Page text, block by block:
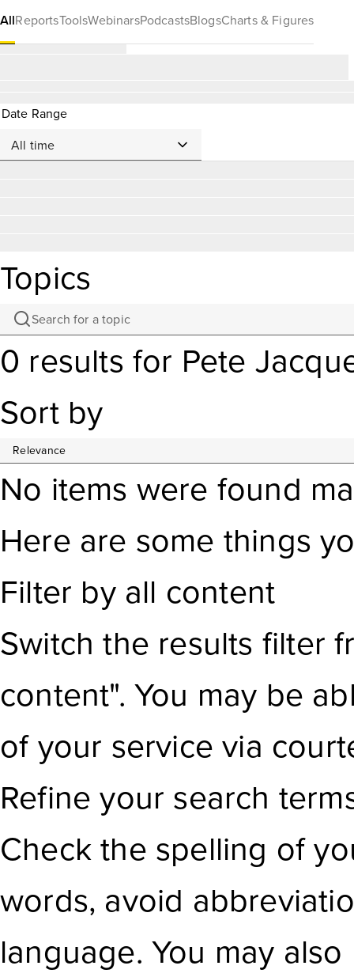
AllReportsToolsWebinarsPodcastsBlogsCharts & Figures
Date Range
Topics
0 results for Pete
Sort by
No items were found
Here are some things
Filter by all content
Switch the results filter
content". You may be
of your service via
Refine your search
Check the spelling of
words, avoid
language. You may also